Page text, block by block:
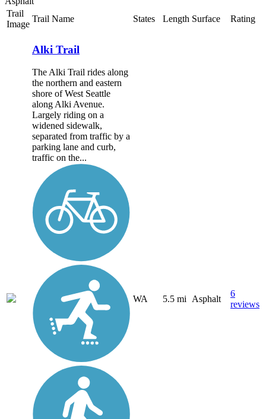
Trail
Image
Trail Name States Length Surface Rating
Alki Trail
The Alki Trail rides along
the northern and eastern
shore of West Seattle
along Alki Avenue.
Largely riding on a
widened sidewalk,
separated from traffic by a
parking lane and curb,
traffic on the...
WA 5.5 mi Asphalt
6
reviews